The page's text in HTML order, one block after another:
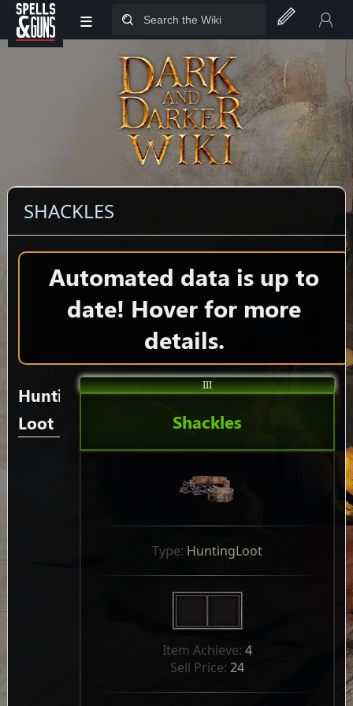
Jump to sidebar
Jump to content
≡
SHACKLES
Automated data is up to
date! Hover for more
details.
III
Shackles
Type: HuntingLoot
Item Achieve: 4
Sell Price: 24
Hunting
Loot